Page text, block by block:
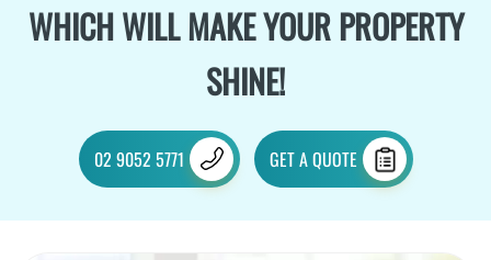
WHICH WILL MAKE YOUR PROPERTY
SHINE!
02 9052 5771 GET A QUOTE